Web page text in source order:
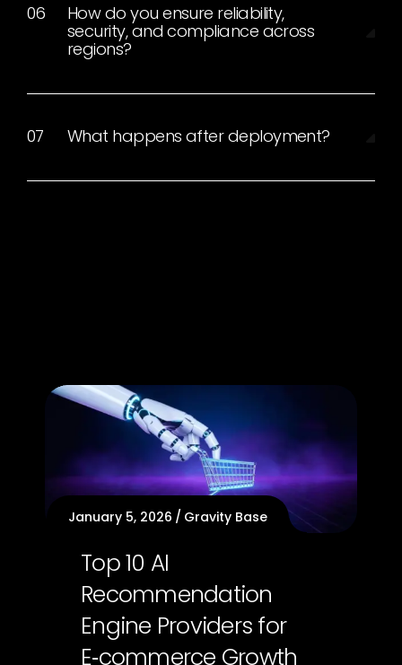
How do you ensure reliability,
security, and compliance across
regions?
What happens after deployment?
January 5, 2026 Gravity Base
Top 10 AI
Recommendation
Engine Providers for
E‑commerce Growth